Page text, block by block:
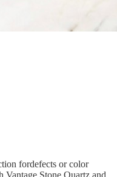
fordefects or color
Stone Quartz and